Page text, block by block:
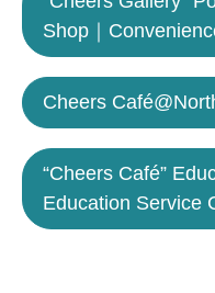
Shop｜
Cheers
“Cheers Café”
Education Service